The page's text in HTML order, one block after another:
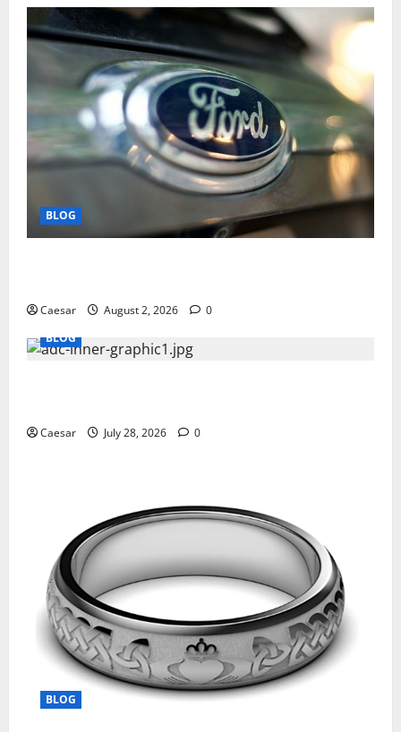
BLOG
Caesar August 2, 2026
0
BLOG
Caesar July 28, 2026 0
BLOG